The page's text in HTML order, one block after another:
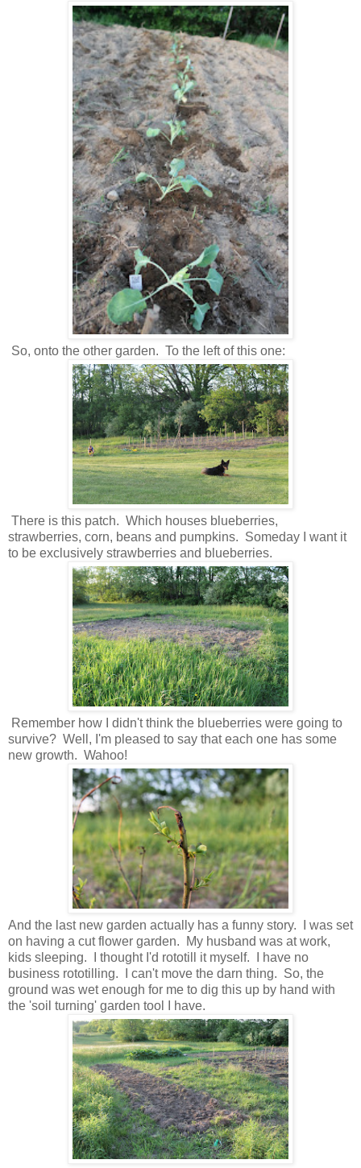
So, onto the other garden. To the left of this one:
There is this patch. Which houses blueberries,
strawberries, corn, beans and pumpkins. Someday I want it
to be exclusively strawberries and blueberries.
Remember how I didn't think the blueberries were going to
survive? Well, I'm pleased to say that each one has some
new growth. Wahoo!
And the last new garden actually has a funny story. I was set
on having a cut flower garden. My husband was at work,
kids sleeping. I thought I'd rototill it myself. I have no
business rototilling. I can't move the darn thing. So, the
ground was wet enough for me to dig this up by hand with
the 'soil turning' garden tool I have.